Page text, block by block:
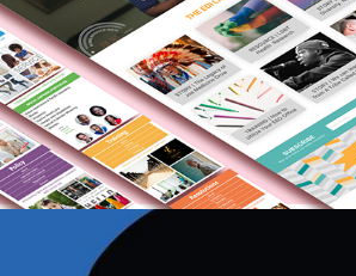
Raheem Artificial Intelligence